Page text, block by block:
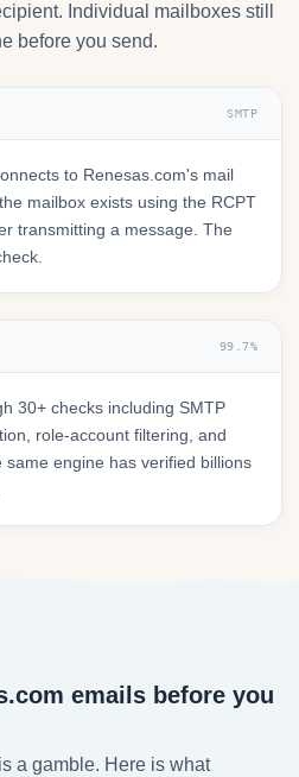
Individual mailboxes still
before you send.
SMTP
to Renesas.com's mail
mailbox exists using the RCPT
transmitting a message. The
99.7%
30+ checks including SMTP
role-account filtering, and
engine has verified billions
emails before you
a gamble. Here is what